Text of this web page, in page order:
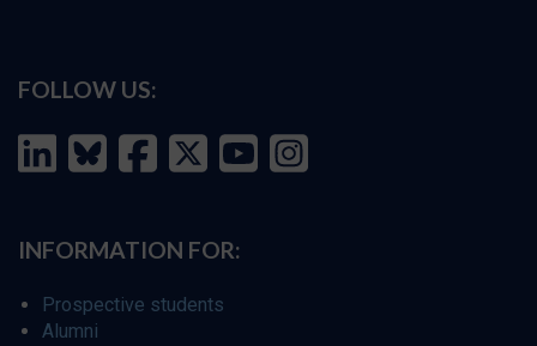
FOLLOW US:
INFORMATION FOR:
Prospective students
Alumni